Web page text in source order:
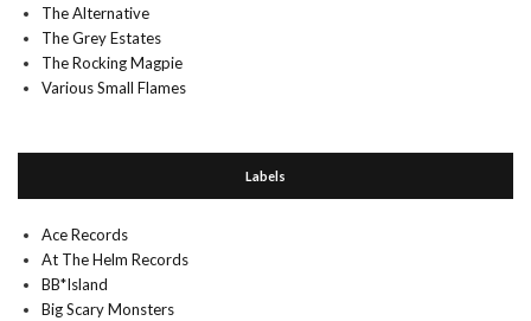
The Alternative
The Grey Estates
The Rocking Magpie
Various Small Flames
Labels
Ace Records
At The Helm Records
BB*Island
Big Scary Monsters